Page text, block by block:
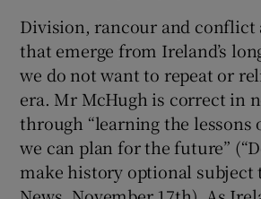
Division, rancour and conflict
that emerge from Ireland’s
we do not want to repeat or
era. Mr McHugh is correct in
through “learning the lessons
we can plan for the future”
make history optional subject